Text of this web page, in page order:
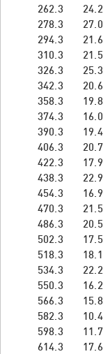
262.3
24.2
278.3
27.0
294.3
21.6
310.3
21.5
326.3
25.3
342.3
20.6
358.3
19.8
374.3
16.0
390.3
19.4
406.3
20.7
422.3
17.9
438.3
22.9
454.3
16.9
470.3
21.5
486.3
20.5
502.3
17.5
518.3
18.1
534.3
22.2
550.3
16.2
566.3
15.8
582.3
10.4
598.3
11.7
614.3
17.6